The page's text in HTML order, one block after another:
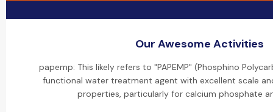
Our Awesome Activities
papemp: This likely refers to "PAPEMP" (Phosphino
functional water treatment agent with excellent scale
properties, particularly for calcium phosphate